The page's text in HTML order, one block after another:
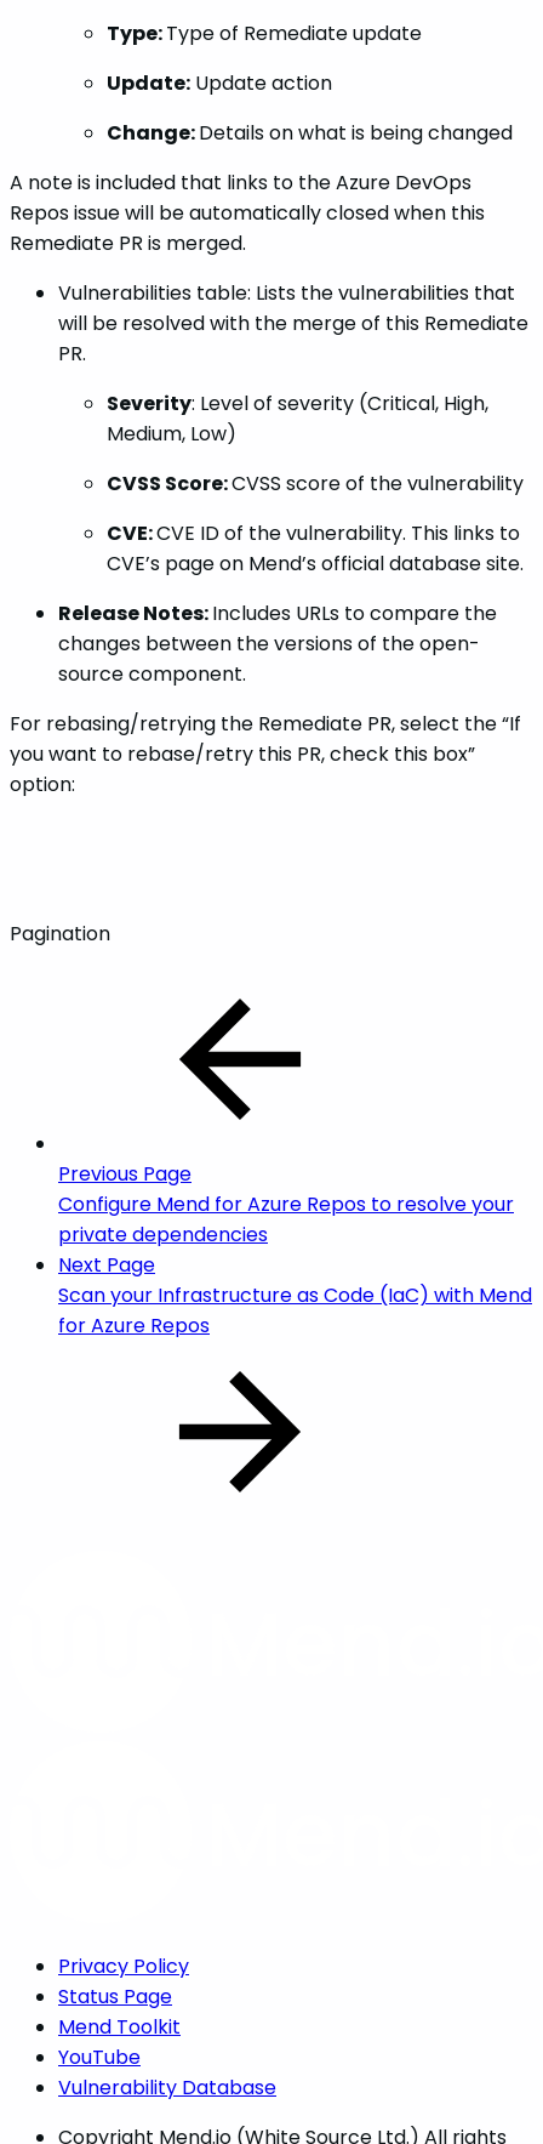
Type:Type of Remediate update
Update: Update action
Change:Details on what is being changed
A note is included that links to the Azure DevOps
Repos issue will be automatically closed when this
Remediate PR is merged.
Vulnerabilities table: Lists the vulnerabilities that
will be resolved with the merge of this Remediate
PR.
Severity: Level of severity (Critical, High,
Medium, Low)
CVSS Score:CVSS score of the vulnerability
CVE:CVE ID of the vulnerability. This links to
CVE’s page on Mend’s official database site.
Release Notes:Includes URLs to compare the
changes between the versions of the open-
source component.
For rebasing/retrying the Remediate PR, select the “If
you want to rebase/retry this PR, check this box”
option:
Pagination
Previous Page
Configure Mend for Azure Repos to resolve your
private dependencies
Next Page
Scan your Infrastructure as Code (IaC) with Mend
for Azure Repos
Privacy Policy
Status Page
Mend Toolkit
YouTube
Vulnerability Database
Copyright Mend.io (White Source Ltd.) All rights